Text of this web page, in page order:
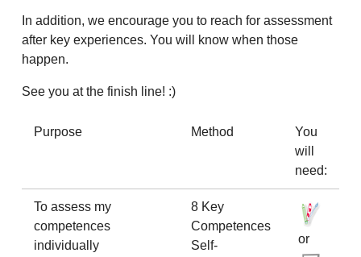
In addition, we encourage you to reach for assessment
after key experiences. You will know when those
happen.
See you at the finish line! :)
Purpose Method
You
will
need:
To assess my
competences
individually
8 Key
Competences
Self-
or